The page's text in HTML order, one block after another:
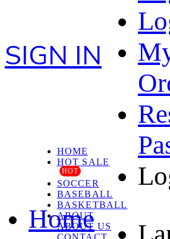
SIGN IN
HOME
HOT SALE
HOT
SOCCER
BASEBALL
BASKETBALL
ABOUT
ABOUT US
CONTACT
Home